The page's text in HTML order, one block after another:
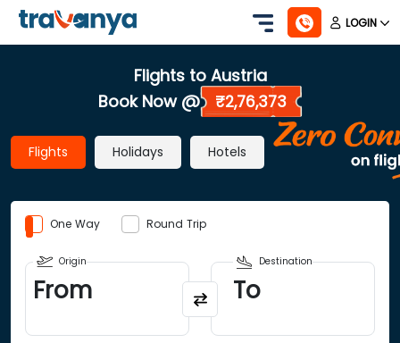
LOGIN
Flights to Austria
Book Now @
₹2,76,373
Flights Holidays Hotels
One Way Round Trip
Origin
From
Destination
To